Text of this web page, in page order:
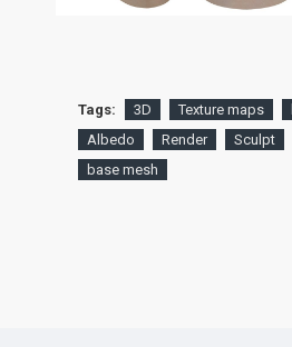
Tags: 3D Texture maps
Albedo
Render Sculpt
base mesh